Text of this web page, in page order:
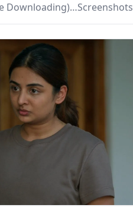
Downloading)…Screenshots